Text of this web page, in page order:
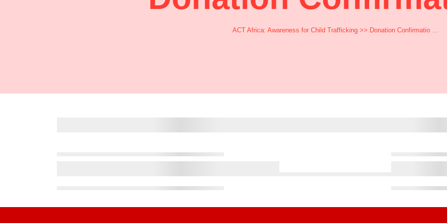
ACT Africa: Awareness for Child Trafficking>> Donation Confirmatio …